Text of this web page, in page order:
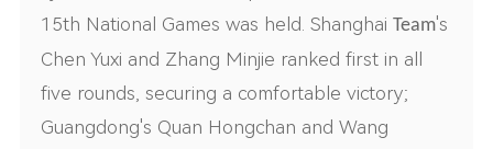
15th National Games was held. ShanghaiTeam's
Chen Yuxi and Zhang Minjie ranked first in all
five rounds, securing a comfortable victory;
Guangdong's Quan Hongchan and Wang